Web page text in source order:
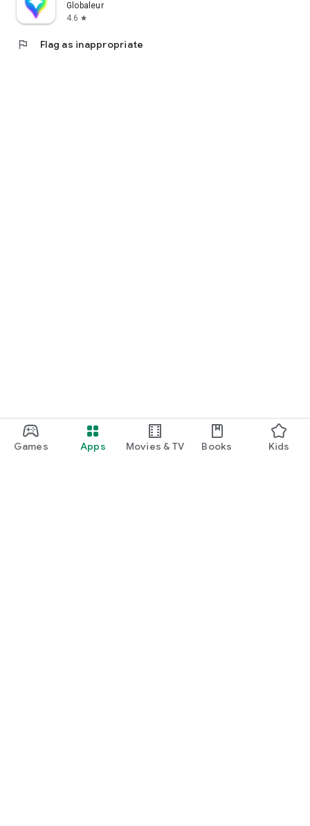
Games Apps Movies & TV Books Kids
Globaleur
4.6 star
flag Flag as inappropriate